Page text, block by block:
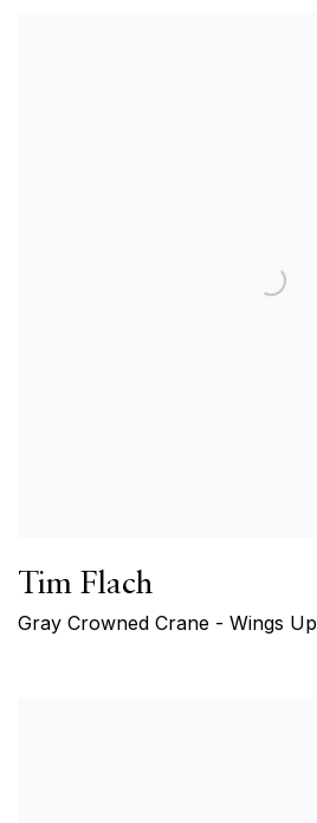
Tim Flach
Gray Crowned Crane - Wings Up